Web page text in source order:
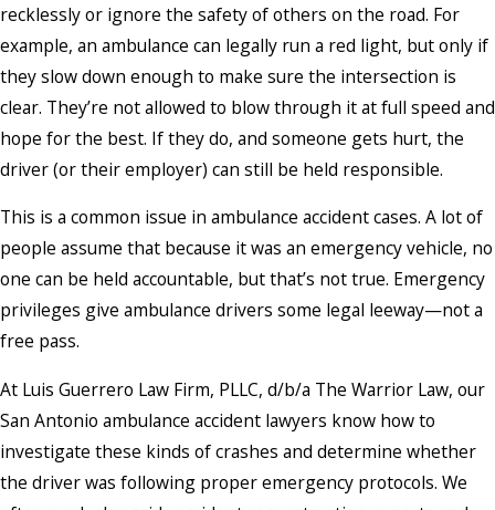
recklessly or ignore the safety of others on the road. For
example, an ambulance can legally run a red light, but only if
they slow down enough to make sure the intersection is
clear. They’re not allowed to blow through it at full speed and
hope for the best. If they do, and someone gets hurt, the
driver (or their employer) can still be held responsible.
This is a common issue in ambulance accident cases. A lot of
people assume that because it was an emergency vehicle, no
one can be held accountable, but that’s not true. Emergency
privileges give ambulance drivers some legal leeway—not a
free pass.
At Luis Guerrero Law Firm, PLLC, d/b/a The Warrior Law, our
San Antonio ambulance accident lawyers know how to
investigate these kinds of crashes and determine whether
the driver was following proper emergency protocols. We